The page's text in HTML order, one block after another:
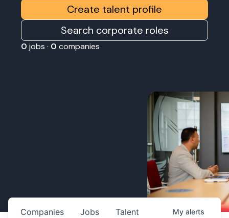
Create talent profile
Search corporate roles
0 jobs · 0 companies
Jobs
Companies Talent My alerts